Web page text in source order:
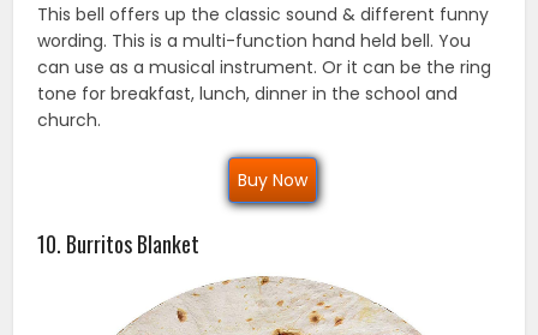
This bell offers up the classic sound & different funny
wording. This is a multi-function hand held bell. You
can use as a musical instrument. Or it can be the ring
tone for breakfast, lunch, dinner in the school and
church.
Buy Now
10. Burritos Blanket